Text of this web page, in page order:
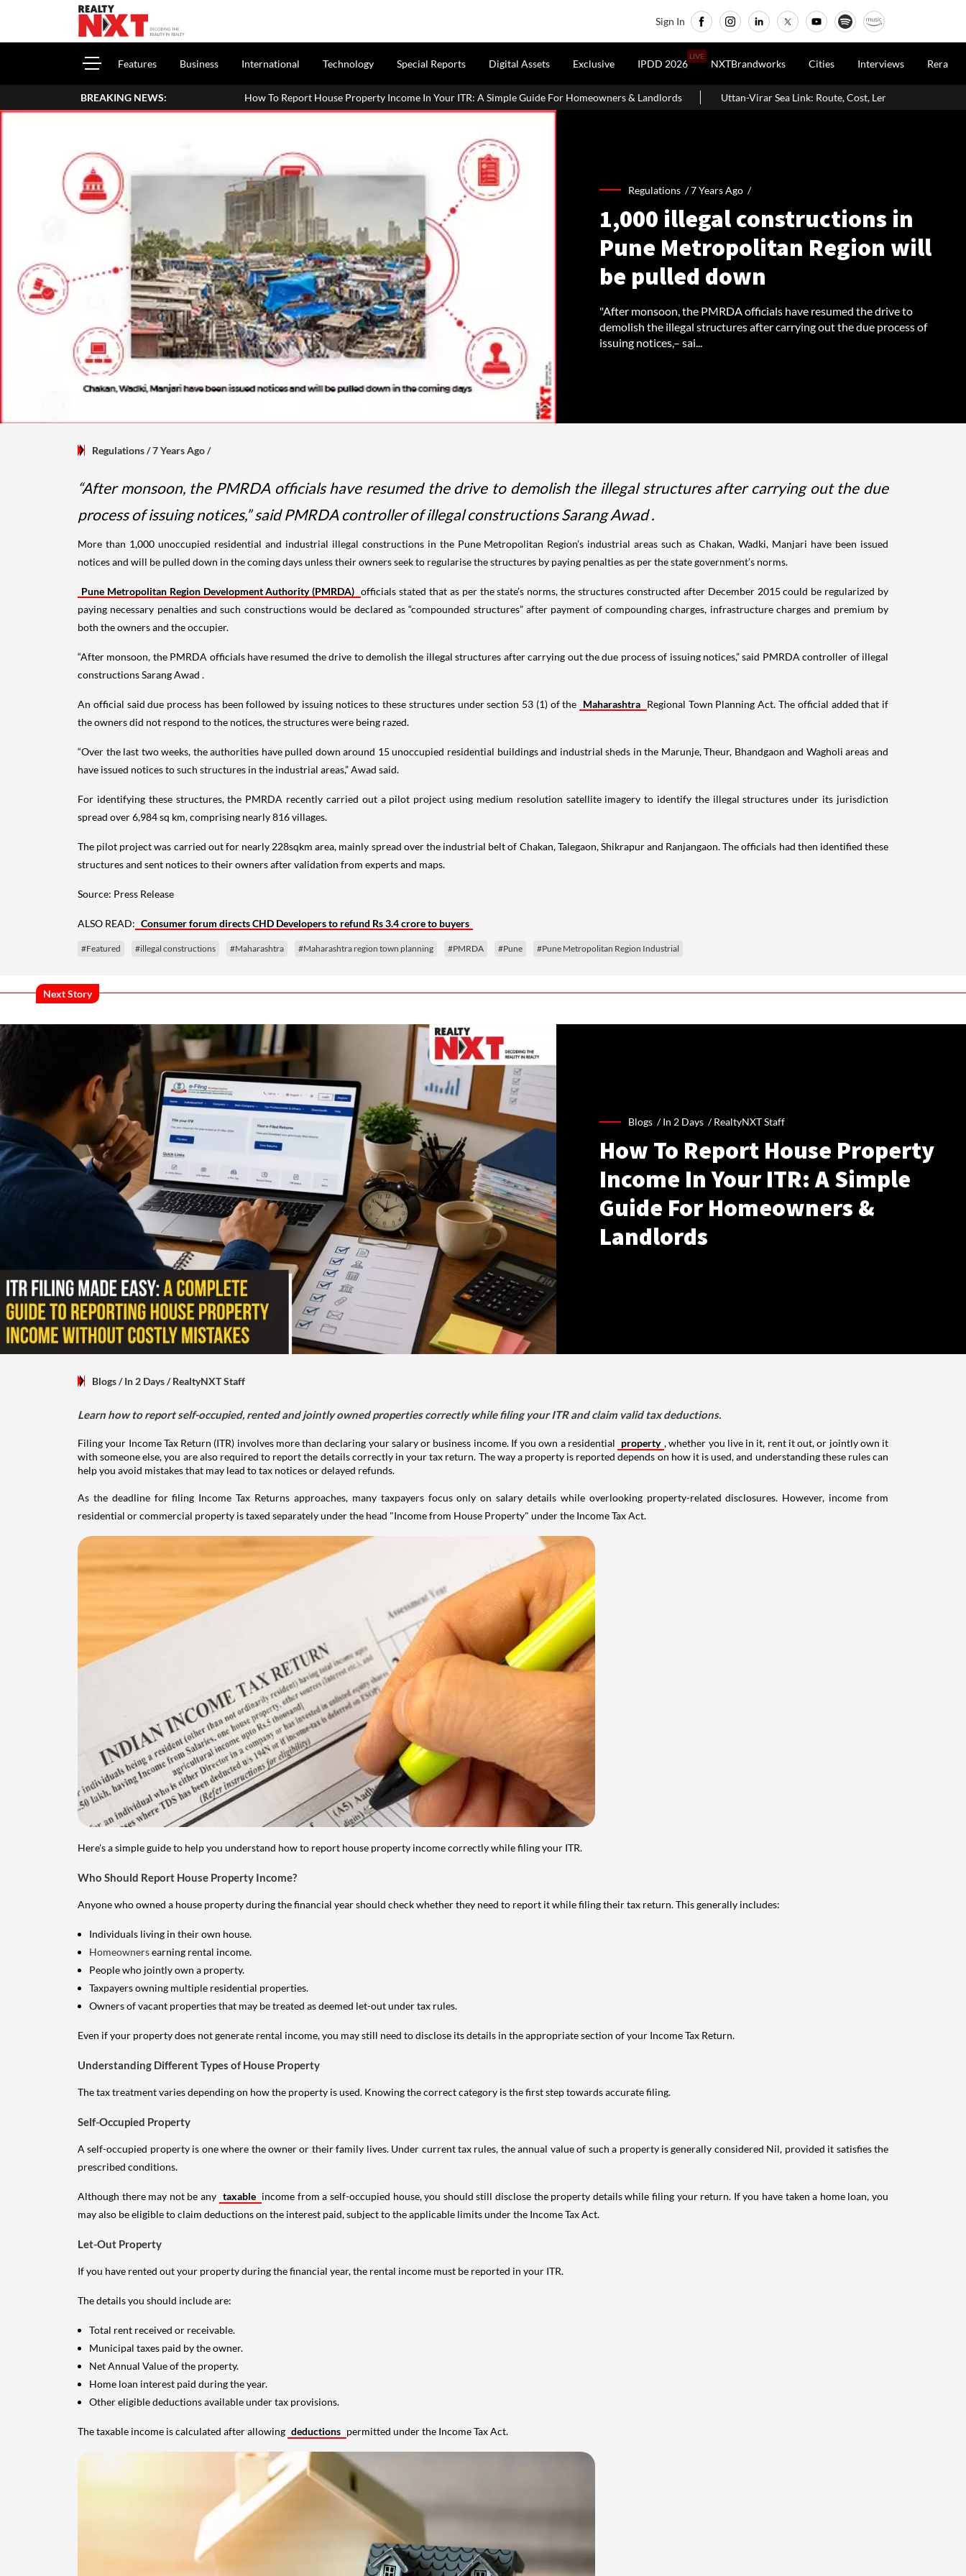
Sign In
Features Business International Technology Special Reports Digital Assets Exclusive IPDD 2026
LIVE
NXTBrandworks Cities Interviews Rera
BREAKING NEWS:How To Report House Property Income In Your ITR: A Simple Guide For Homeowners & Landlords Uttan-Virar Sea Link: Route, Cost, Length, Vadhavan Port Link & Latest Project
Regulations /7 Years Ago /
1,000 illegal constructions in
Pune Metropolitan Region will
be pulled down
"After monsoon, the PMRDA officials have resumed the drive to
demolish the illegal structures after carrying out the due process of
issuing notices,– sai...
Regulations/ 7 Years Ago/
“After monsoon, the PMRDA officials have resumed the drive to demolish the illegal structures after carrying out the due
process of issuing notices,” said PMRDA controller of illegal constructions Sarang Awad .
More than 1,000 unoccupied residential and industrial illegal constructions in the Pune Metropolitan Region’s industrial areas such as Chakan, Wadki, Manjari have been issued
notices and will be pulled down in the coming days unless their owners seek to regularise the structures by paying penalties as per the state government’s norms.
Pune Metropolitan Region Development Authority (PMRDA) officials stated that as per the state’s norms, the structures constructed after December 2015 could be regularized by
paying necessary penalties and such constructions would be declared as “compounded structures” after payment of compounding charges, infrastructure charges and premium by
both the owners and the occupier.
“After monsoon, the PMRDA officials have resumed the drive to demolish the illegal structures after carrying out the due process of issuing notices,” said PMRDA controller of illegal
constructions Sarang Awad .
An official said due process has been followed by issuing notices to these structures under section 53 (1) of the Maharashtra Regional Town Planning Act. The official added that if
the owners did not respond to the notices, the structures were being razed.
“Over the last two weeks, the authorities have pulled down around 15 unoccupied residential buildings and industrial sheds in the Marunje, Theur, Bhandgaon and Wagholi areas and
have issued notices to such structures in the industrial areas,” Awad said.
For identifying these structures, the PMRDA recently carried out a pilot project using medium resolution satellite imagery to identify the illegal structures under its jurisdiction
spread over 6,984 sq km, comprising nearly 816 villages.
The pilot project was carried out for nearly 228sqkm area, mainly spread over the industrial belt of Chakan, Talegaon, Shikrapur and Ranjangaon. The officials had then identified these
structures and sent notices to their owners after validation from experts and maps.
Source: Press Release
ALSO READ: Consumer forum directs CHD Developers to refund Rs 3.4 crore to buyers
#Featured #illegal constructions #Maharashtra #Maharashtra region town planning #PMRDA #Pune #Pune Metropolitan Region Industrial
Next Story
Blogs /In 2 Days /RealtyNXT Staff
How To Report House Property
Income In Your ITR: A Simple
Guide For Homeowners &
Landlords
Blogs/ In 2 Days/RealtyNXT Staff
Learn how to report self-occupied, rented and jointly owned properties correctly while filing your ITR and claim valid tax deductions.
Filing your Income Tax Return (ITR) involves more than declaring your salary or business income. If you own a residential property , whether you live in it, rent it out, or jointly own it
with someone else, you are also required to report the details correctly in your tax return. The way a property is reported depends on how it is used, and understanding these rules can
help you avoid mistakes that may lead to tax notices or delayed refunds.
As the deadline for filing Income Tax Returns approaches, many taxpayers focus only on salary details while overlooking property-related disclosures. However, income from
residential or commercial property is taxed separately under the head "Income from House Property" under the Income Tax Act.
Here's a simple guide to help you understand how to report house property income correctly while filing your ITR.
Who Should Report House Property Income?
Anyone who owned a house property during the financial year should check whether they need to report it while filing their tax return. This generally includes:
Individuals living in their own house.
Homeownersearning rental income.
People who jointly own a property.
Taxpayers owning multiple residential properties.
Owners of vacant properties that may be treated as deemed let-out under tax rules.
Even if your property does not generate rental income, you may still need to disclose its details in the appropriate section of your Income Tax Return.
Understanding Different Types of House Property
The tax treatment varies depending on how the property is used. Knowing the correct category is the first step towards accurate filing.
Self-Occupied Property
A self-occupied property is one where the owner or their family lives. Under current tax rules, the annual value of such a property is generally considered Nil, provided it satisfies the
prescribed conditions.
Although there may not be any taxable income from a self-occupied house, you should still disclose the property details while filing your return. If you have taken a home loan, you
may also be eligible to claim deductions on the interest paid, subject to the applicable limits under the Income Tax Act.
Let-Out Property
If you have rented out your property during the financial year, the rental income must be reported in your ITR.
The details you should include are:
Total rent received or receivable.
Municipal taxes paid by the owner.
Net Annual Value of the property.
Home loan interest paid during the year.
Other eligible deductions available under tax provisions.
The taxable income is calculated after allowing deductions permitted under the Income Tax Act.